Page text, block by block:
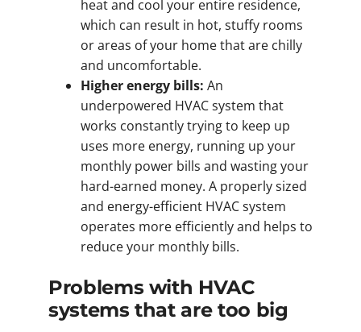
heat and cool your entire residence,
which can result in hot, stuffy rooms
or areas of your home that are chilly
and uncomfortable.
Higher energy bills: An
underpowered HVAC system that
works constantly trying to keep up
uses more energy, running up your
monthly power bills and wasting your
hard-earned money. A properly sized
and energy-efficient HVAC system
operates more efficiently and helps to
reduce your monthly bills.
Problems with HVAC
systems that are too big